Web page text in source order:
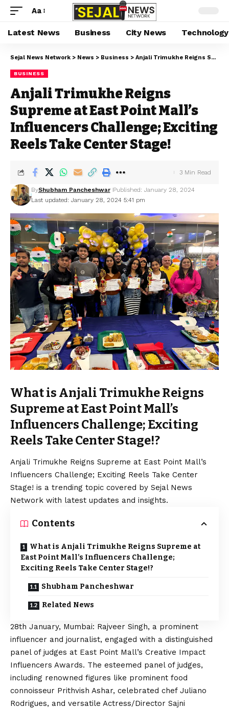
Aa
Latest News Business City News Technology
Sejal News Network > News > Business > Anjali Trimukhe Reigns Supreme at East Point Mall’s Influencers Challenge; Exciting Reels Take Center Stage!
BUSINESS
Anjali Trimukhe Reigns
Supreme at East Point Mall’s
Influencers Challenge; Exciting
Reels Take Center Stage!
Last updated: January 28, 2024 5:41 pm
ByShubham Pancheshwar Published: January 28, 2024
3 Min Read
What is Anjali Trimukhe Reigns
Supreme at East Point Mall’s
Influencers Challenge; Exciting
Reels Take Center Stage!?
Anjali Trimukhe Reigns Supreme at East Point Mall’s
Influencers Challenge; Exciting Reels Take Center
Stage! is a trending topic covered by Sejal News
Network with latest updates and insights.
Contents
What is Anjali Trimukhe Reigns Supreme at
East Point Mall’s Influencers Challenge;
Exciting Reels Take Center Stage!?
Shubham Pancheshwar
Related News
28th January, Mumbai: Rajveer Singh, a prominent
influencer and journalist, engaged with a distinguished
panel of judges at East Point Mall’s Creative Impact
Influencers Awards. The esteemed panel of judges,
including renowned figures like prominent food
connoisseur Prithvish Ashar, celebrated chef Juliano
Rodrigues, and versatile Actress/Director Sajni